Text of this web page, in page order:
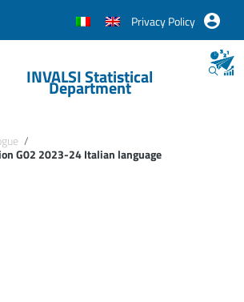
Privacy Policy
la navigazione
INVALSI Statistical
Department
/
G02 2023-24 Italian language